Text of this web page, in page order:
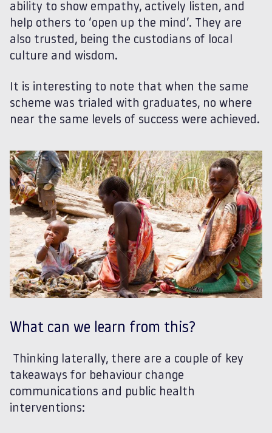
ability to show empathy, actively listen, and
help others to ‘open up the mind’. They are
also trusted, being the custodians of local
culture and wisdom.
It is interesting to note that when the same
scheme was trialed with graduates, no where
near the same levels of success were achieved.
What can we learn from this?
Thinking laterally, there are a couple of key
takeaways for behaviour change
communications and public health
interventions: